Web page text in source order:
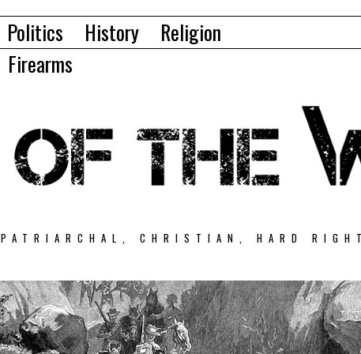
Politics History
Religion
Firearms
PATRIARCHAL, CHRISTIAN, HARD